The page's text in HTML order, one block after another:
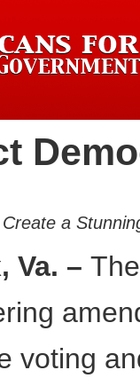
a
Va. – The
voting